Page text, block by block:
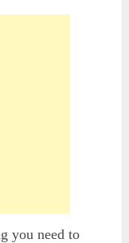
you need to